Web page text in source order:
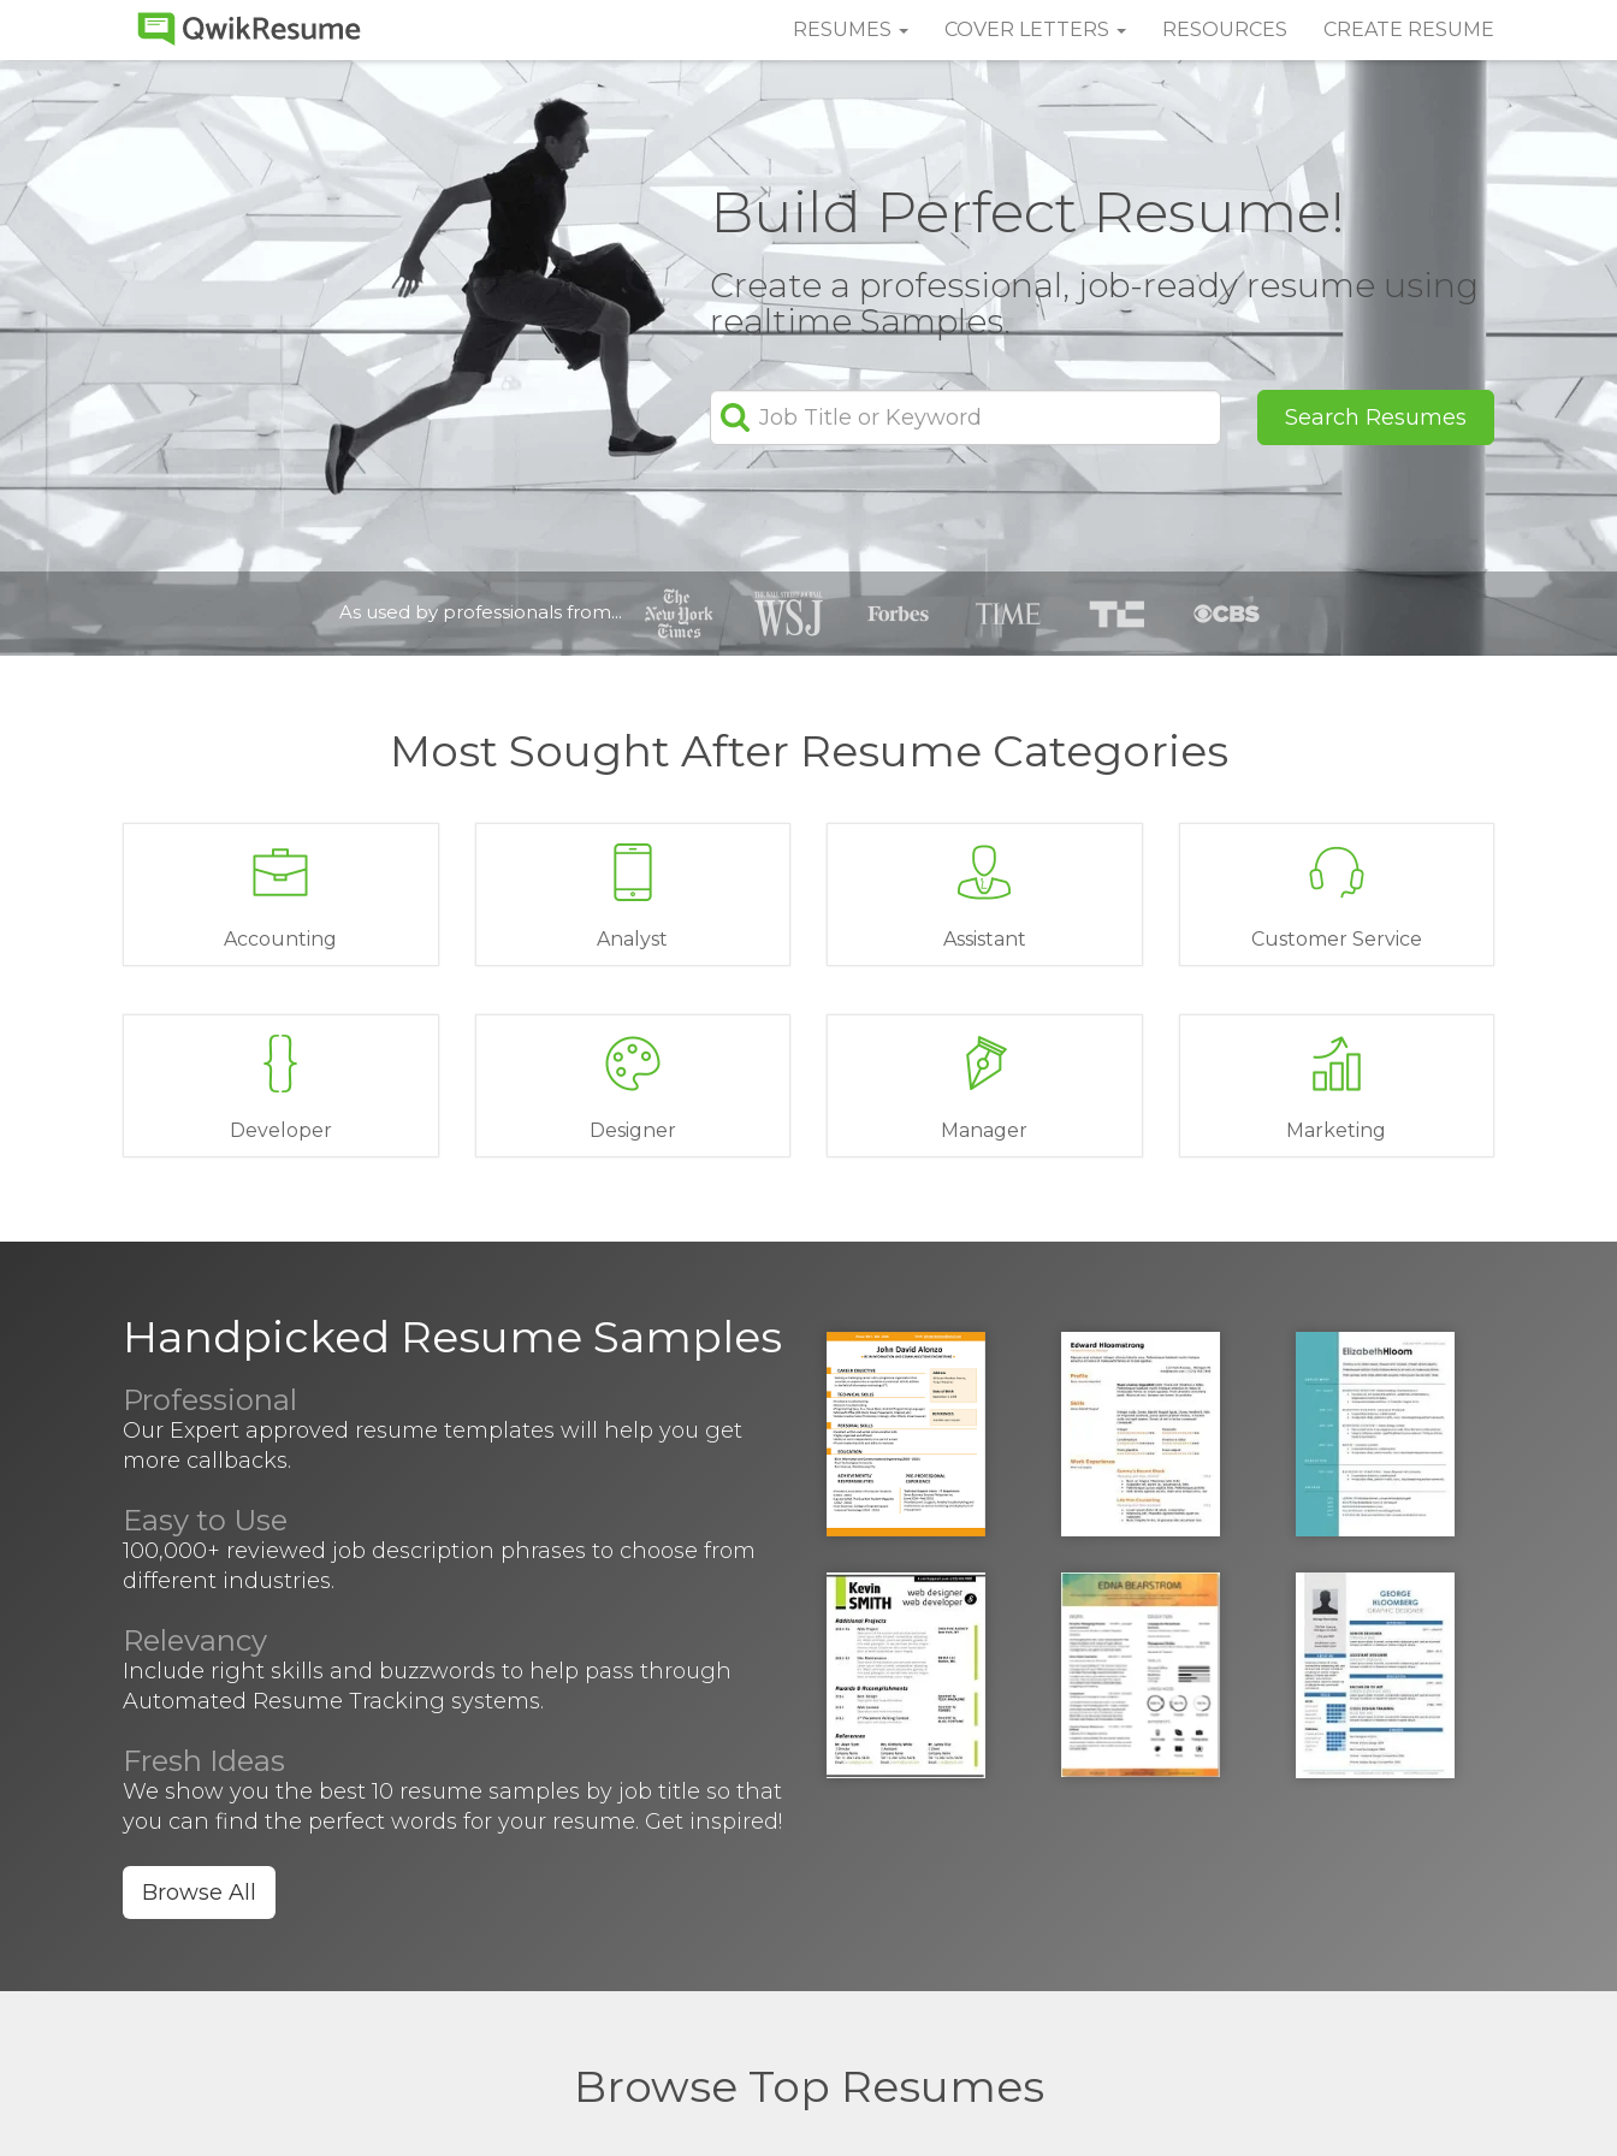
RESUMES COVER LETTERS RESOURCES CREATE RESUME
Build Perfect Resume!
Create a professional, job-ready resume using
realtime Samples.
Search Resumes
As used by professionals from...
Most Sought After Resume Categories
Accounting Analyst Assistant Customer Service
Developer Designer Manager Marketing
Handpicked Resume Samples
Professional
Our Expert approved resume templates will help you get
more callbacks.
Easy to Use
100,000+ reviewed job description phrases to choose from
different industries.
Relevancy
Include right skills and buzzwords to help pass through
Automated Resume Tracking systems.
Fresh Ideas
We show you the best 10 resume samples by job title so that
you can find the perfect words for your resume. Get inspired!
Browse All
Browse Top Resumes